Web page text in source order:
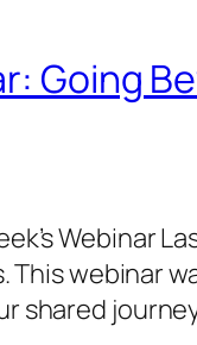
Going
webinar
shared